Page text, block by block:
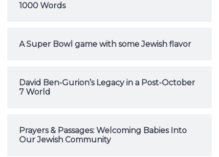
1000 Words
A Super Bowl game with some Jewish flavor
David Ben-Gurion’s Legacy in a Post-October
7 World
Prayers & Passages: Welcoming Babies Into
Our Jewish Community